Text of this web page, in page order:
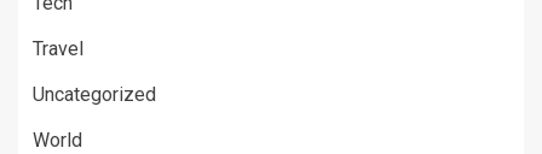
Travel
Uncategorized
World